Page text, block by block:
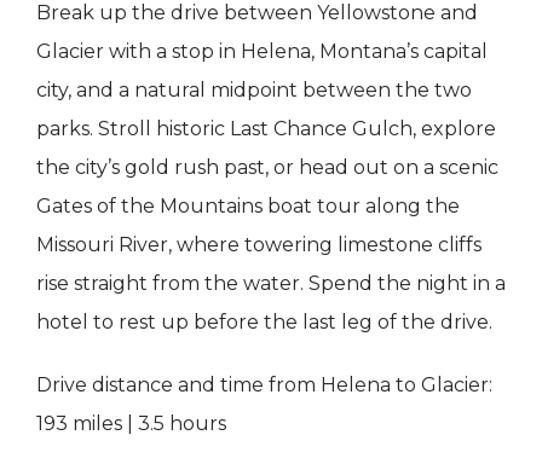
Break up the drive between Yellowstone and
Glacier with a stop in Helena, Montana’s capital
city, and a natural midpoint between the two
parks. Stroll historic Last Chance Gulch, explore
the city’s gold rush past, or head out on a scenic
Gates of the Mountains boat tour along the
Missouri River, where towering limestone cliffs
rise straight from the water. Spend the night in a
hotel to rest up before the last leg of the drive.
Drive distance and time from Helena to Glacier:
193 miles | 3.5 hours